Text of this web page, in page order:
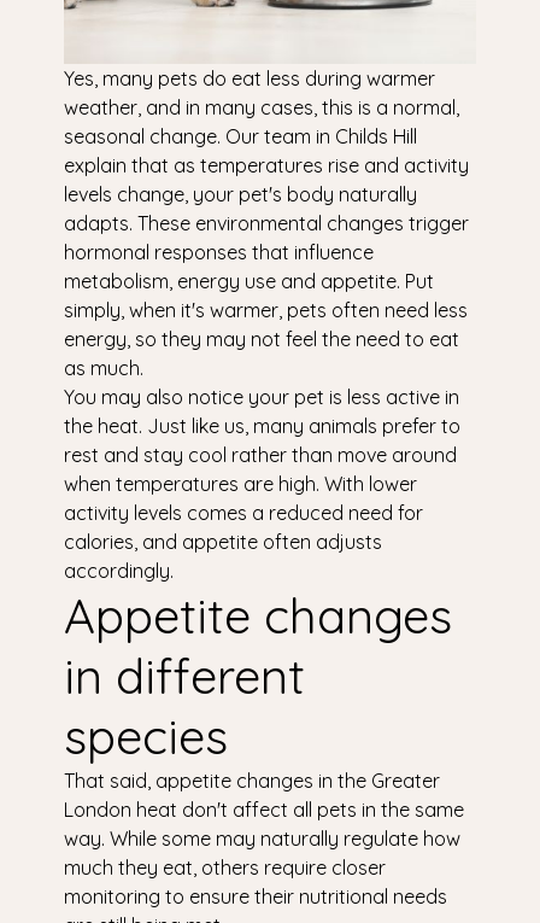
Yes, many pets do eat less during warmer
weather, and in many cases, this is a normal,
seasonal change. Our team in Childs Hill
explain that as temperatures rise and activity
levels change, your pet's body naturally
adapts. These environmental changes trigger
hormonal responses that influence
metabolism, energy use and appetite. Put
simply, when it's warmer, pets often need less
energy, so they may not feel the need to eat
as much.
You may also notice your pet is less active in
the heat. Just like us, many animals prefer to
rest and stay cool rather than move around
when temperatures are high. With lower
activity levels comes a reduced need for
calories, and appetite often adjusts
accordingly.
Appetite changes
in different
species
That said, appetite changes in the Greater
London heat don't affect all pets in the same
way. While some may naturally regulate how
much they eat, others require closer
monitoring to ensure their nutritional needs